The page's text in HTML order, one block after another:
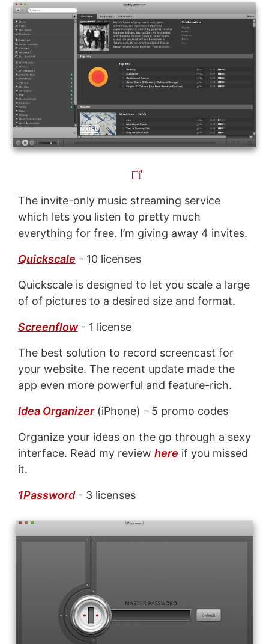
The invite-only music streaming service
which lets you listen to pretty much
everything for free. I’m giving away 4 invites.
Quickscale - 10 licenses
Quickscale is designed to let you scale a large
of of pictures to a desired size and format.
Screenflow- 1 license
The best solution to record screencast for
your website. The recent update made the
app even more powerful and feature-rich.
Idea Organizer(iPhone) - 5 promo codes
Organize your ideas on the go through a sexy
interface. Read my review here if you missed
it.
1Password- 3 licenses